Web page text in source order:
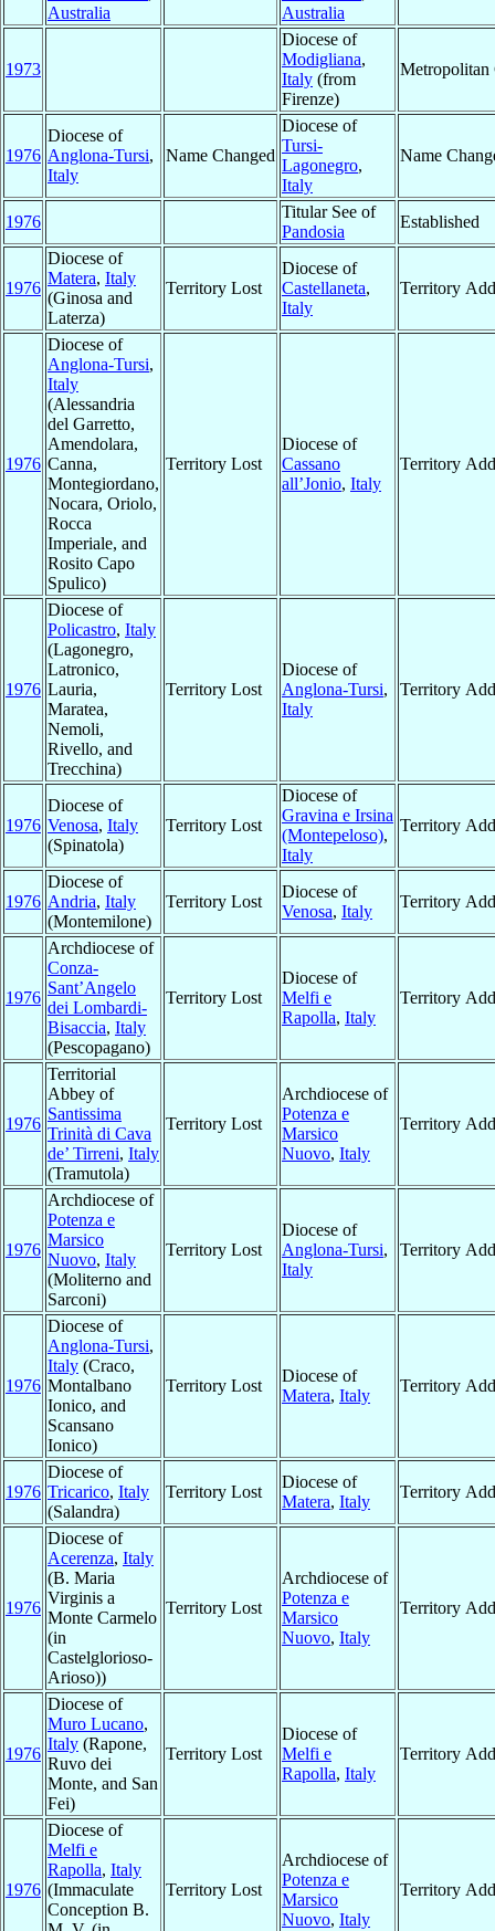
Australia
Australia
1973
Diocese of
Modigliana,
Italy (from
Firenze)
Metropolitan
1976
Diocese of
Anglona-Tursi,
Italy
Name Changed
Diocese of
Tursi-
Lagonegro,
Italy
Name
1976
Titular See of
Pandosia
Established
1976
Diocese of
Matera, Italy
(Ginosa and
Laterza)
Territory Lost
Diocese of
Castellaneta,
Italy
Territory
1976
Diocese of
Anglona-Tursi,
Italy
(Alessandria
del Garretto,
Amendolara,
Canna,
Montegiordano,
Nocara, Oriolo,
Rocca
Imperiale, and
Rosito Capo
Spulico)
Territory Lost
Diocese of
Cassano
all’Jonio, Italy
Territory
1976
Diocese of
Policastro, Italy
(Lagonegro,
Latronico,
Lauria,
Maratea,
Nemoli,
Rivello, and
Trecchina)
Territory Lost
Diocese of
Anglona-Tursi,
Italy
Territory
1976
Diocese of
Venosa, Italy
(Spinatola)
Territory Lost
Diocese of
Gravina e Irsina
(Montepeloso),
Italy
Territory
1976
Diocese of
Andria, Italy
(Montemilone)
Territory Lost
Diocese of
Venosa, Italy
Territory
1976
Archdiocese of
Conza-
Sant’Angelo
dei Lombardi-
Bisaccia, Italy
(Pescopagano)
Territory Lost
Diocese of
Melfi e
Rapolla, Italy
Territory
1976
Territorial
Abbey of
Santissima
Trinità di Cava
de’ Tirreni, Italy
(Tramutola)
Territory Lost
Archdiocese of
Potenza e
Marsico
Nuovo, Italy
Territory
1976
Archdiocese of
Potenza e
Marsico
Nuovo, Italy
(Moliterno and
Sarconi)
Territory Lost
Diocese of
Anglona-Tursi,
Italy
Territory
1976
Diocese of
Anglona-Tursi,
Italy (Craco,
Montalbano
Ionico, and
Scansano
Ionico)
Territory Lost
Diocese of
Matera, Italy
Territory
1976
Diocese of
Tricarico, Italy
(Salandra)
Territory Lost
Diocese of
Matera, Italy
Territory
1976
Diocese of
Acerenza, Italy
(B. Maria
Virginis a
Monte Carmelo
(in
Castelglorioso-
Arioso))
Territory Lost
Archdiocese of
Potenza e
Marsico
Nuovo, Italy
Territory
1976
Diocese of
Muro Lucano,
Italy (Rapone,
Ruvo dei
Monte, and San
Fei)
Territory Lost
Diocese of
Melfi e
Rapolla, Italy
Territory
1976
Diocese of
Melfi e
Rapolla, Italy
(Immaculate
Conception B.
Territory Lost
Archdiocese of
Potenza e
Marsico
Nuovo, Italy
Territory